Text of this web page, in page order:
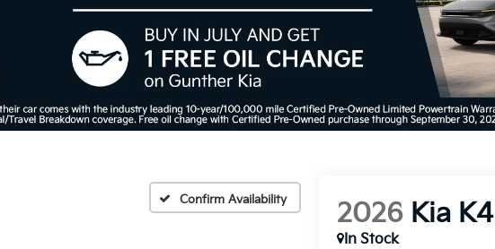
Confirm Availability 2026 Kia K4
In Stock